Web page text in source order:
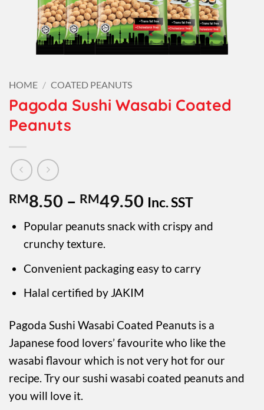
HOME / COATED PEANUTS
Pagoda Sushi Wasabi Coated
Peanuts
RM8.50 – RM49.50 Price
range:
RM8.50
RM49.50
Inc. SST
Popular peanuts snack with crispy and
crunchy texture.
Convenient packaging easy to carry
Halal certified by JAKIM
Pagoda Sushi Wasabi Coated Peanuts is a
Japanese food lovers’ favourite who like the
wasabi flavour which is not very hot for our
recipe. Try our sushi wasabi coated peanuts and
you will love it.